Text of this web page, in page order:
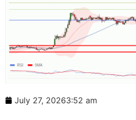
July 27, 20263:52 am